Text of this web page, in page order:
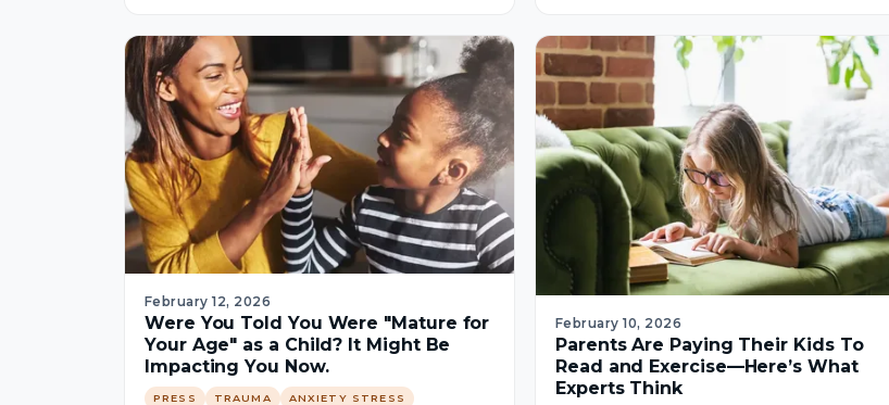
February 12, 2026
Were You Told You Were "Mature for
Your Age" as a Child? It Might Be
Impacting You Now.
PRESS TRAUMA ANXIETY STRESS
February 10, 2026
Parents Are Paying Their Kids To
Read and Exercise—Here’s What
Experts Think